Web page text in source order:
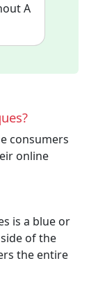
A
consumers
online
is a blue or
of the
the entire